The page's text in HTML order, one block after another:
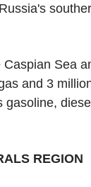
Sea
and 3
REGION